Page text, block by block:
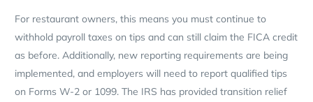
For restaurant owners, this means you must continue to
withhold payroll taxes on tips and can still claim the FICA credit
as before. Additionally, new reporting requirements are being
implemented, and employers will need to report qualified tips
on Forms W-2 or 1099. The IRS has provided transition relief